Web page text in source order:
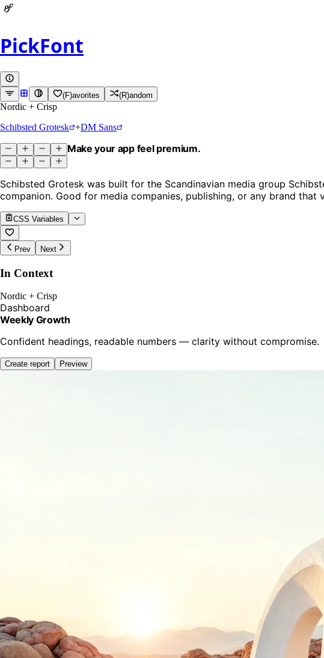
PickFont
(F)avorites (R)andom
Nordic + Crisp
Schibsted Grotesk +DM Sans
Make your app feel premium.
Schibsted Grotesk was built for the Scandinavian media group
companion. Good for media companies, publishing, or any brand that
CSS Variables
Prev Next
In Context
Nordic + Crisp
Dashboard
Weekly Growth
Confident headings, readable numbers — clarity without compromise.
Create report Preview